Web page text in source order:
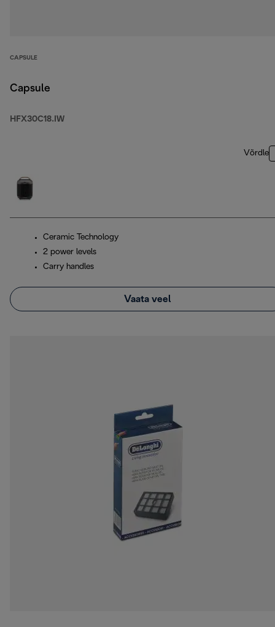
CAPSULE
Capsule
HFX30C18.IW
Võrdle
Ceramic Technology
2 power levels
Carry handles
Vaata veel